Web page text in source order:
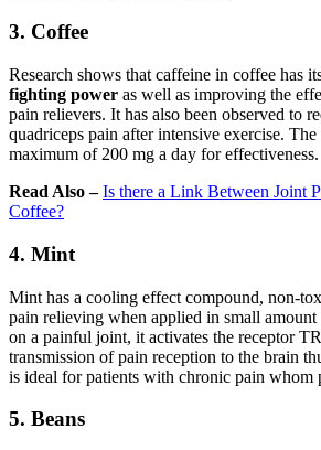
3. Coffee
Research shows that caffeine in coffee has
fighting power as well as improving the
pain relievers. It has also been observed to
quadriceps pain after intensive exercise.
maximum of 200 mg a day for effectiveness.
Read Also – Is there a Link Between Joint
Coffee?
4. Mint
Mint has a cooling effect compound, non-
pain relieving when applied in small
on a painful joint, it activates the receptor
transmission of pain reception to the brain
is ideal for patients with chronic pain whom
5. Beans